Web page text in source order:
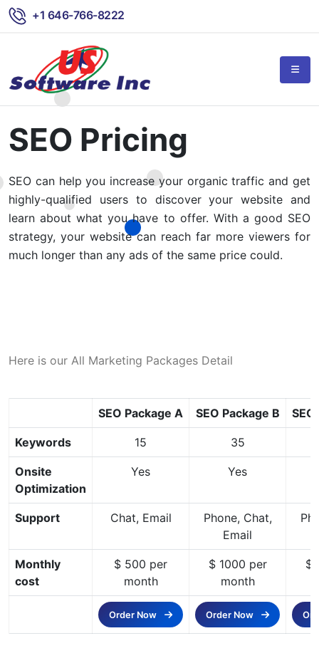
+1 646-766-8222
SEO Pricing
SEO can help you increase your organic traffic and get
highly-qualified users to discover your website and
learn about what you have to offer. With a good SEO
strategy, your website can reach far more viewers for
much longer than any ads of the same price could.
Here is our All Marketing Packages Detail
SEO Package A SEO Package B
Keywords 15 35
Onsite
Optimization
Yes Yes
Support Chat, Email
Phone, Chat,
Email
Monthly
cost
$ 500 per
month
$ 1000 per
month
$
Order Now Order Now